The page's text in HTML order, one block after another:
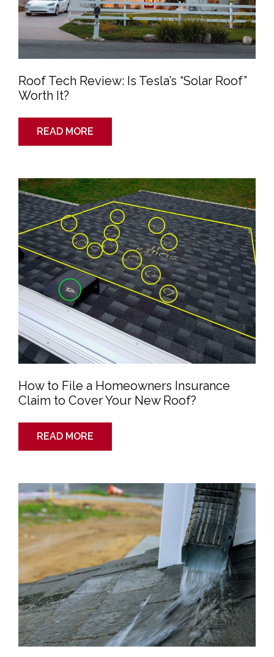
Roof Tech Review: Is Tesla’s “Solar Roof”
Worth It?
READ MORE
How to File a Homeowners Insurance
Claim to Cover Your New Roof?
to
File
a
Homeowners
Insurance
Claim
to
Cover
Your
New
Roof?
READ MORE
To
Do
If
Your
Roof
is
Leaking?